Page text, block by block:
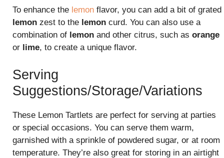
To enhance the lemon flavor, you can add a bit of grated
lemon zest to the lemon curd. You can also use a
combination of lemon and other citrus, such as orange
or lime, to create a unique flavor.
Serving
Suggestions/Storage/Variations
These Lemon Tartlets are perfect for serving at parties
or special occasions. You can serve them warm,
garnished with a sprinkle of powdered sugar, or at room
temperature. They’re also great for storing in an airtight